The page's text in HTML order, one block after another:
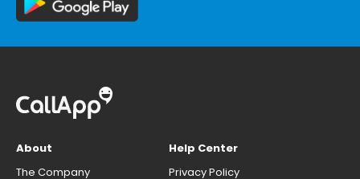
About
The Company
Help Center
Privacy Policy